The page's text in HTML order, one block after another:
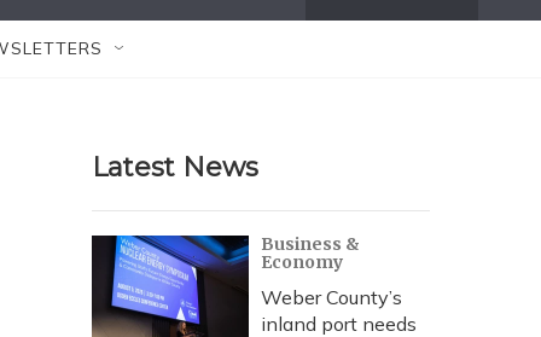
w
r
c
h
h
Latest News
Business &
Economy
Weber County’s
inland port needs